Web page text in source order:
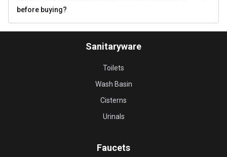
before buying?
Sanitaryware
Toilets
Wash Basin
Cisterns
Urinals
Faucets